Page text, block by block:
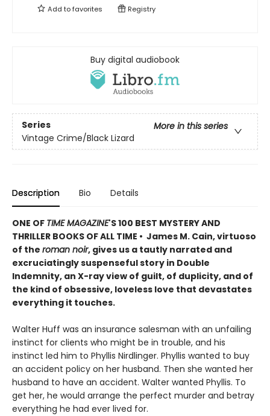
Add tofavorites Registry
Buy digital audiobook
Series
More in this series
Vintage Crime/Black Lizard
Description Bio Details
ONE OF TIME MAGAZINE'S 100 BEST MYSTERY AND
THRILLER BOOKS OF ALL TIME • James M. Cain, virtuoso
of the roman noir, gives us a tautly narrated and
excruciatingly suspenseful story in Double
Indemnity, an X-ray view of guilt, of duplicity, and of
the kind of obsessive, loveless love that devastates
everything it touches.
Walter Huff was an insurance salesman with an unfailing
instinct for clients who might be in trouble, and his
instinct led him to Phyllis Nirdlinger. Phyllis wanted to buy
an accident policy on her husband. Then she wanted her
husband to have an accident. Walter wanted Phyllis. To
get her, he would arrange the perfect murder and betray
everything he had ever lived for.